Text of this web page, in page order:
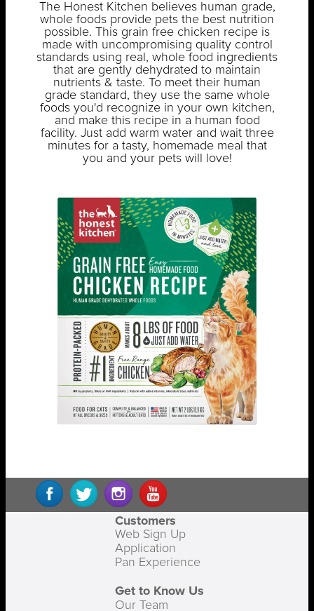
The Honest Kitchen believes human grade,
whole foods provide pets the best nutrition
possible. This grain free chicken recipe is
made with uncompromising quality control
standards using real, whole food ingredients
that are gently dehydrated to maintain
nutrients & taste. To meet their human
grade standard, they use the same whole
foods you'd recognize in your own kitchen,
and make this recipe in a human food
facility. Just add warm water and wait three
minutes for a tasty, homemade meal that
you and your pets will love!
Customers
Web Sign Up
Application
Pan Experience
Get to Know Us
Our Team